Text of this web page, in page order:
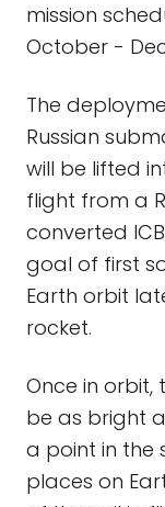
mission
October -
The
Russian
will be lifted
flight from a
converted
goal of first
Earth orbit
rocket.
Once in orbit,
be as bright
a point in the
places on